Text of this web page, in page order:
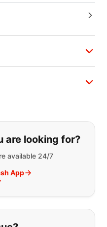
you are
are looking for?
available 24/7
App